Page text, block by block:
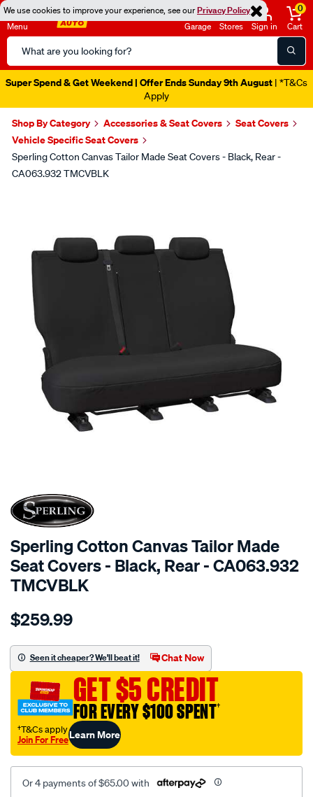
We use cookies to improve your experience, see ourPrivacy Policy
Menu
Search
Catalog
Garage Stores Sign in
0
Cart
Super Spend & Get Weekend | Offer Ends Sunday 9th August | *T&Cs
Apply
Shop By Category Accessories & Seat Covers
Seat Covers
Vehicle Specific Seat Covers
Sperling Cotton Canvas Tailor Made Seat Covers - Black, Rear -
CA063.932 TMCVBLK
SPECIAL ORDER
Sperling Cotton Canvas Tailor Made
Seat Covers - Black, Rear - CA063.932
TMCVBLK
Details
tm-
black-
-
rear/SPO2276484.html
$259.99
Seen it cheaper? We'll beat it! Chat Now
GET $5 CREDIT
FOR EVERY $100 SPENT†
†T&Cs apply
Join For FreeLearn More
Or 4 payments of $65.00 with